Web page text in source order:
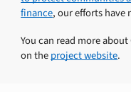
finance, our efforts have
You can read more about
on theproject website.